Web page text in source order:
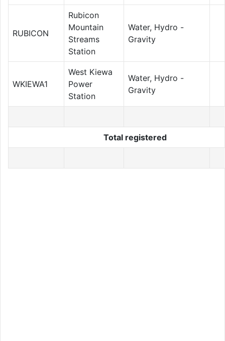
RUBICON
Rubicon
Mountain
Streams
Station
Water, Hydro -
Gravity
WKIEWA1
West Kiewa
Power
Station
Water, Hydro -
Gravity
Total registered